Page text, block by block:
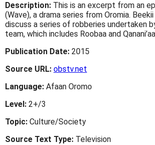
Description: This is an excerpt from an
(Wave), a drama series from Oromia. Beekii
discuss a series of robberies undertaken
team, which includes Roobaa and
Publication Date: 2015
Source URL: obstv.net
Language: Afaan Oromo
Level: 2+/3
Topic: Culture/Society
Source Text Type: Television